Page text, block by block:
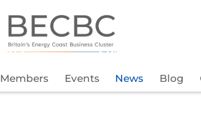
Members Events News Blog